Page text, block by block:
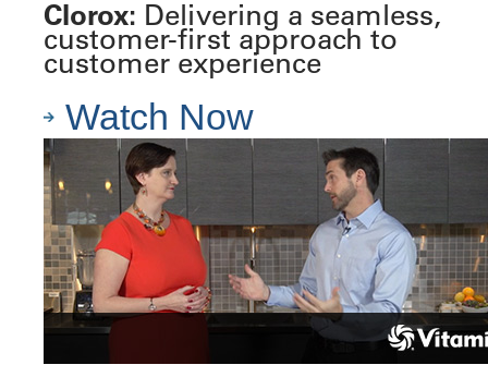
Clorox: Delivering a seamless,
customer-first approach to
customer experience
Watch Now